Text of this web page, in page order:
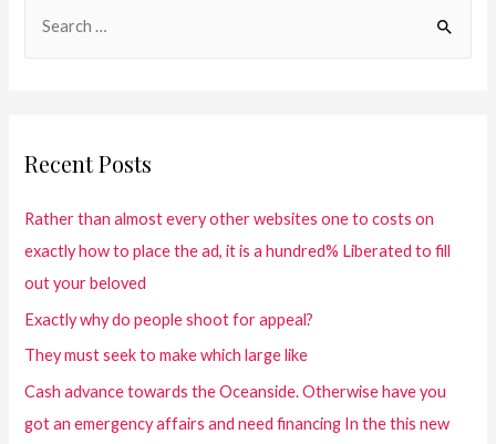
Recent Posts
Rather than almost every other websites one to costs on
exactly how to place the ad, it is a hundred% Liberated to fill
out your beloved
Exactly why do people shoot for appeal?
They must seek to make which large like
Cash advance towards the Oceanside. Otherwise have you
got an emergency affairs and need financing In the this new